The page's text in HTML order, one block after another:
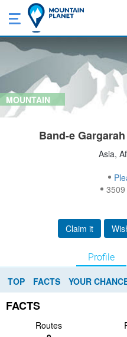
MOUNTAIN
Band-e
Asia,
Claim it
Profile
TOP FACTS YOUR
FACTS
Routes